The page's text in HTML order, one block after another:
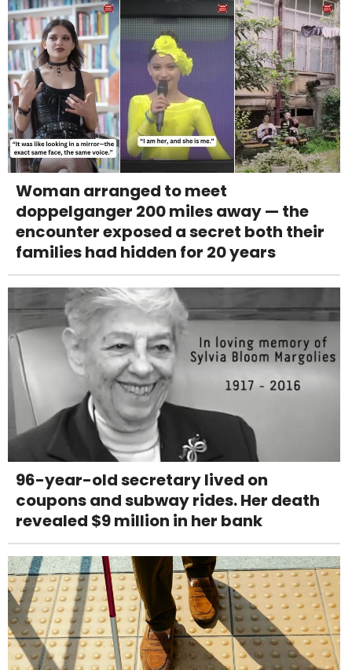
Woman arranged to meet
doppelganger 200 miles away — the
encounter exposed a secret both their
families had hidden for 20 years
96-year-old secretary lived on
coupons and subway rides. Her death
revealed $9 million in her bank